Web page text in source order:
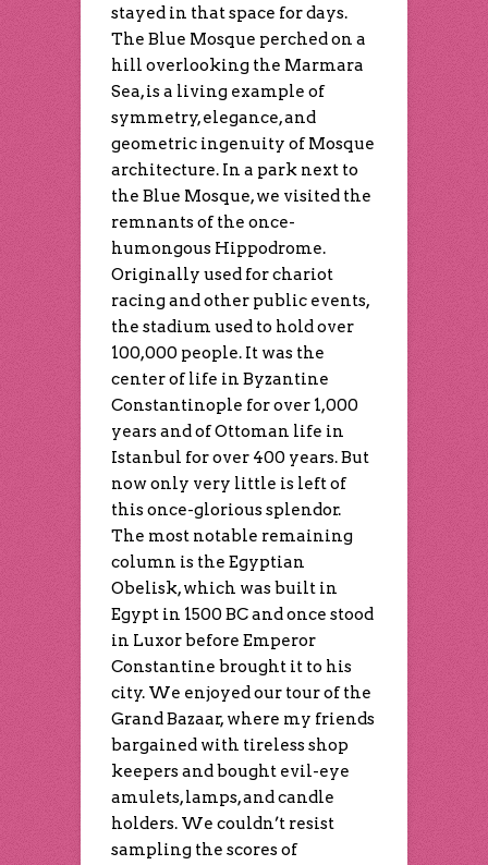
stayed in that space for days.
The Blue Mosque perched on a
hill overlooking the Marmara
Sea, is a living example of
symmetry, elegance, and
geometric ingenuity of Mosque
architecture. In a park next to
the Blue Mosque, we visited the
remnants of the once-
humongous Hippodrome.
Originally used for chariot
racing and other public events,
the stadium used to hold over
100,000 people. It was the
center of life in Byzantine
Constantinople for over 1,000
years and of Ottoman life in
Istanbul for over 400 years. But
now only very little is left of
this once-glorious splendor.
The most notable remaining
column is the Egyptian
Obelisk, which was built in
Egypt in 1500 BC and once stood
in Luxor before Emperor
Constantine brought it to his
city. We enjoyed our tour of the
Grand Bazaar, where my friends
bargained with tireless shop
keepers and bought evil-eye
amulets, lamps, and candle
holders. We couldn’t resist
sampling the scores of